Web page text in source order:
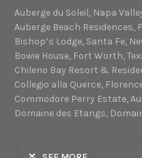
Auberge du Soleil, Napa
Auberge Beach Residences,
Bishop’s Lodge, Santa Fe,
Bowie House, Fort Worth,
Chileno Bay Resort &
Collegio alla Querce,
Commodore Perry Estate,
Domaine des Etangs,